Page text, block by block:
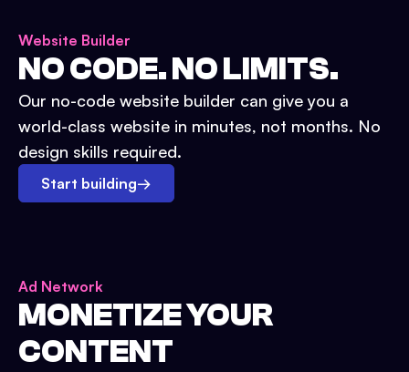
Website Builder
NO CODE. NO LIMITS.
Our no-code website builder can give you a
world-class website in minutes, not months. No
design skills required.
Start building→
Ad Network
MONETIZE YOUR
CONTENT